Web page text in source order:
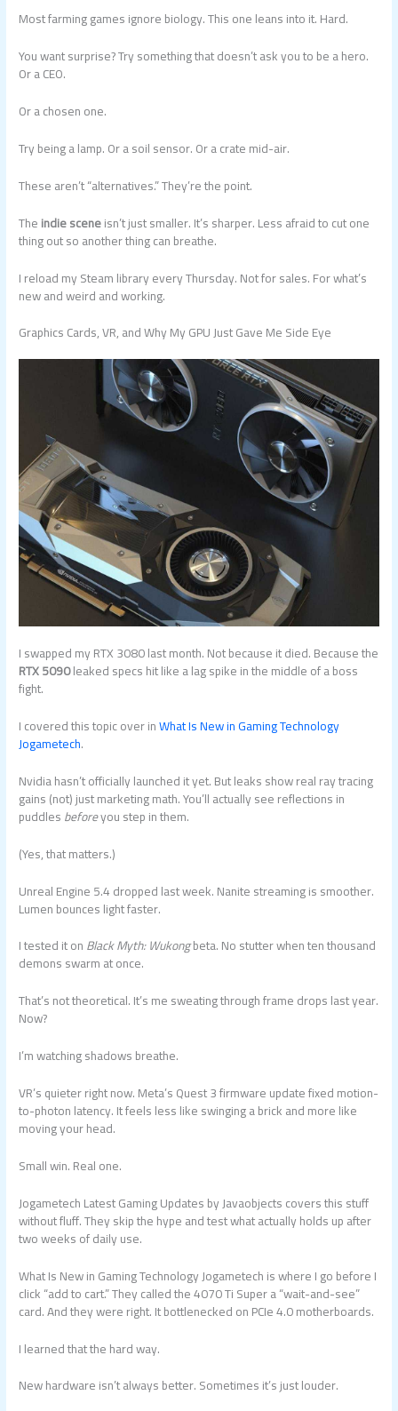
Most farming games ignore biology. This one leans into it. Hard.
You want surprise? Try something that doesn’t ask you to be a hero.
Or a CEO.
Or a chosen one.
Try being a lamp. Or a soil sensor. Or a crate mid-air.
These aren’t “alternatives.” They’re the point.
Theindie sceneisn’t just smaller. It’s sharper. Less afraid to cut one
thing out so another thing can breathe.
I reload my Steam library every Thursday. Not for sales. For what’s
new and weird and working.
Graphics Cards, VR, and Why My GPU Just Gave Me Side Eye
I swapped my RTX 3080 last month. Not because it died. Because the
RTX 5090leaked specs hit like a lag spike in the middle of a boss
fight.
I covered this topic over inWhat Is New in Gaming Technology
Jogametech.
Nvidia hasn’t officially launched it yet. But leaks show real ray tracing
gains (not) just marketing math. You’ll actually see reflections in
puddlesbeforeyou step in them.
(Yes, that matters.)
Unreal Engine 5.4 dropped last week. Nanite streaming is smoother.
Lumen bounces light faster.
I tested it onBlack Myth: Wukongbeta. No stutter when ten thousand
demons swarm at once.
That’s not theoretical. It’s me sweating through frame drops last year.
Now?
I’m watching shadows breathe.
VR’s quieter right now. Meta’s Quest 3 firmware update fixed motion-
to-photon latency. It feels less like swinging a brick and more like
moving your head.
Small win. Real one.
Jogametech Latest Gaming Updates by Javaobjects covers this stuff
without fluff. They skip the hype and test what actually holds up after
two weeks of daily use.
What Is New in Gaming Technology Jogametech is where I go before I
click “add to cart.” They called the 4070 Ti Super a “wait-and-see”
card. And they were right. It bottlenecked on PCIe 4.0 motherboards.
I learned that the hard way.
New hardware isn’t always better. Sometimes it’s just louder.